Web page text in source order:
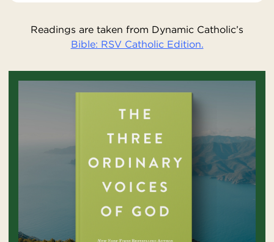
Readings are taken from Dynamic Catholic’s
Bible: RSV Catholic Edition.